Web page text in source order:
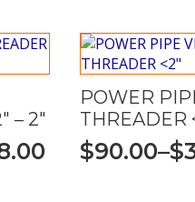
– 2″
POWER
THREADER
$90.00–$
Price